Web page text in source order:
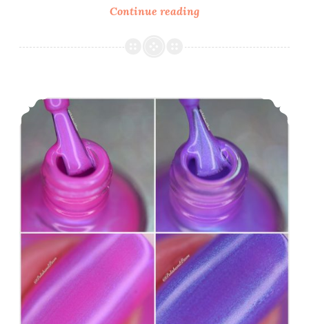
Continue reading
of
Favorite
16
polishes
from
2016
Tonic Nail Polish Alexandria’s Genesis and Light of Lyra